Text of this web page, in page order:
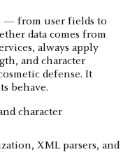
— from user fields to
data comes from
always apply
and character
defense. It
behave.
character
XML parsers, and